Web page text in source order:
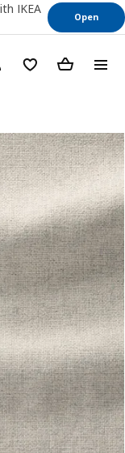
IKEA
Open